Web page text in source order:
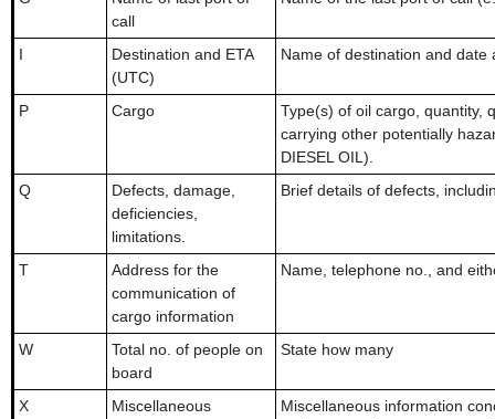
call
I
Destination and ETA
(UTC)
Name of destination and
P Cargo
Type(s) of oil cargo, quantity,
carrying other potentially
DIESEL OIL).
Q
Defects, damage,
deficiencies,
limitations.
Brief details of defects,
T
Address for the
communication of
cargo information
Name, telephone no., and
W
Total no. of people on
board
State how many
X Miscellaneous
Miscellaneous information